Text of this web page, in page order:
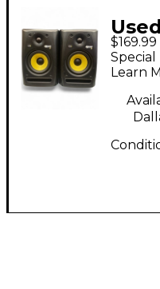
$169.99
Special
Learn